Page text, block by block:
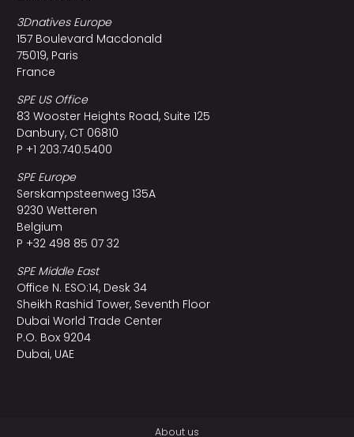
3Dnatives Europe
157 Boulevard Macdonald
75019, Paris
France
SPE US Office
83 Wooster Heights Road, Suite 125
Danbury, CT 06810
P +1 203.740.5400
SPE Europe
Serskampsteenweg 135A
9230 Wetteren
Belgium
P +32 498 85 07 32
SPE Middle East
Office N. ESO:14, Desk 34
Sheikh Rashid Tower, Seventh Floor
Dubai World Trade Center
P.O. Box 9204
Dubai, UAE
About us